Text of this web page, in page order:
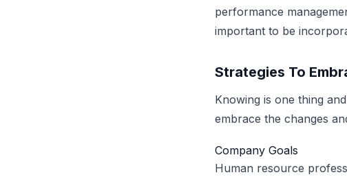
performance
important to be
Strategies To
Knowing is one thing
embrace the changes
Company Goals
Human resource